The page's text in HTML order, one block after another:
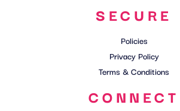
SECURE
Policies
Privacy Policy
Terms & Conditions
CONNECT